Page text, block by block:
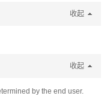
收起
收起
by the end user.